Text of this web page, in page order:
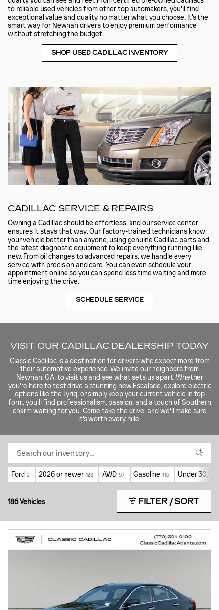
to reliable used vehicles from other top automakers, you'll find
exceptional value and quality no matter what you choose. It's the
smart way for Newnan drivers to enjoy premium performance
without stretching the budget.
SHOP USED CADILLAC INVENTORY
CADILLAC SERVICE & REPAIRS
Owning a Cadillac should be effortless, and our service center
ensures it stays that way. Our factory-trained technicians know
your vehicle better than anyone, using genuine Cadillac parts and
the latest diagnostic equipment to keep everything running like
new. From oil changes to advanced repairs, we handle every
service with precision and care. You can even schedule your
appointment online so you can spend less time waiting and more
time enjoying the drive.
SCHEDULE SERVICE
VISIT OUR CADILLAC DEALERSHIP TODAY
Classic Cadillac is a destination for drivers who expect more from
their automotive experience. We invite our neighbors from
Newnan, GA, to visit us and see what sets us apart. Whether
you're here to test drive a stunning new Escalade, explore electric
options like the Lyriq, or simply keep your current vehicle in top
form, you'll find professionalism, passion, and a touch of Southern
charm waiting for you. Come take the drive, and we'll make sure
it's worth every mile.
Ford 2 2026 or newer 123 AWD 97 Gasoline 116 Under
186 Vehicles FILTER / SORT